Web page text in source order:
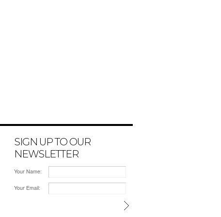
SIGN UP TO OUR
NEWSLETTER
Your Name:
Your Email: